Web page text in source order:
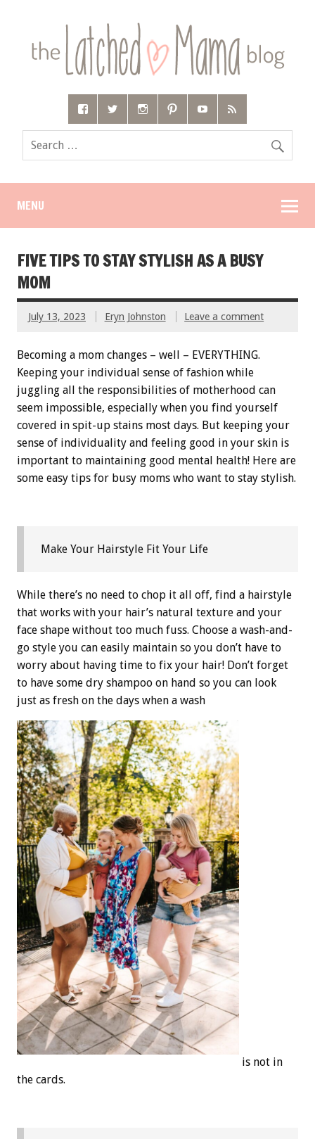
MENU
FIVE TIPS TO STAY STYLISH AS A BUSY
MOM
July 13, 2023 Eryn Johnston Leave a comment
Becoming a mom changes – well – EVERYTHING.
Keeping your individual sense of fashion while
juggling all the responsibilities of motherhood can
seem impossible, especially when you find yourself
covered in spit-up stains most days. But keeping your
sense of individuality and feeling good in your skin is
important to maintaining good mental health! Here are
some easy tips for busy moms who want to stay stylish.
Make Your Hairstyle Fit Your Life
While there’s no need to chop it all off, find a hairstyle
that works with your hair’s natural texture and your
face shape without too much fuss. Choose a wash-and-
go style you can easily maintain so you don’t have to
worry about having time to fix your hair! Don’t forget
to have some dry shampoo on hand so you can look
just as fresh on the days when a wash
is not in
the cards.